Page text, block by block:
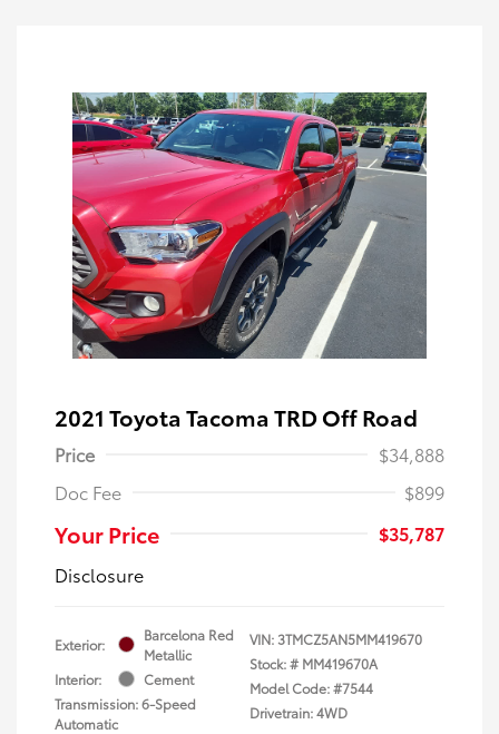
2021 Toyota Tacoma TRD Off Road
Price
$34,888
Doc Fee
$899
Your Price
$35,787
Disclosure
Exterior:
Barcelona Red
Metallic
Interior:
Cement
Transmission: 6-Speed
Automatic
VIN:3TMCZ5AN5MM419670
Stock: # MM419670A
Model Code: #7544
Drivetrain: 4WD